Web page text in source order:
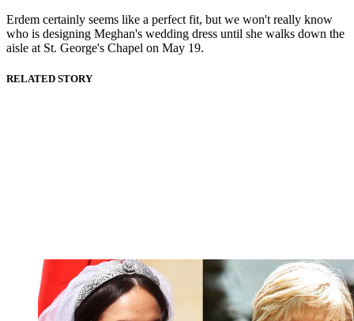
Erdem certainly seems like a perfect fit, but we won't really know
who is designing Meghan's wedding dress until she walks down the
aisle at St. George's Chapel on May 19.
RELATED STORY